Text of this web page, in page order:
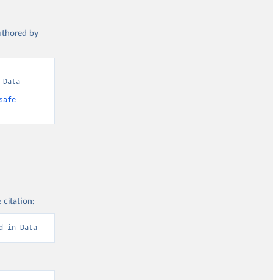
by
citation:
in Data